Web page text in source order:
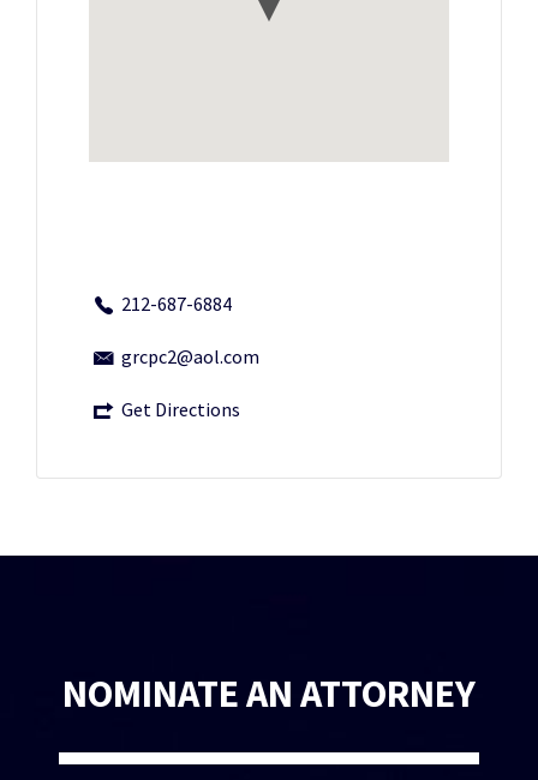
212-687-6884
grcpc2@aol.com
Get Directions
NOMINATE AN ATTORNEY